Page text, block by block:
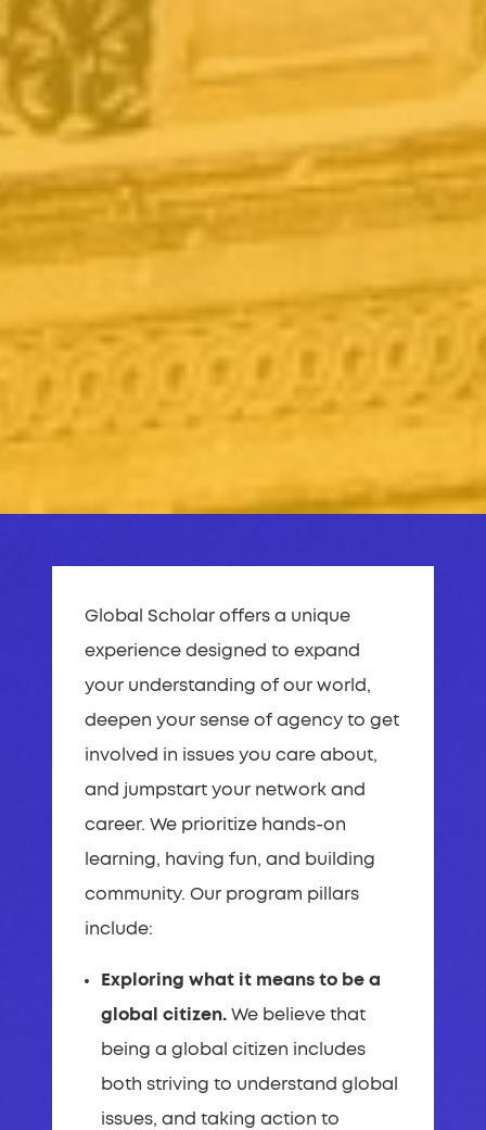
Global Scholar offers a unique
experience designed to expand
your understanding of our world,
deepen your sense of agency to get
involved in issues you care about,
and jumpstart your network and
career. We prioritize hands-on
learning, having fun, and building
community. Our program pillars
include:
Exploring what it means to be a
global citizen. We believe that
being a global citizen includes
both striving to understand global
issues, and taking action to